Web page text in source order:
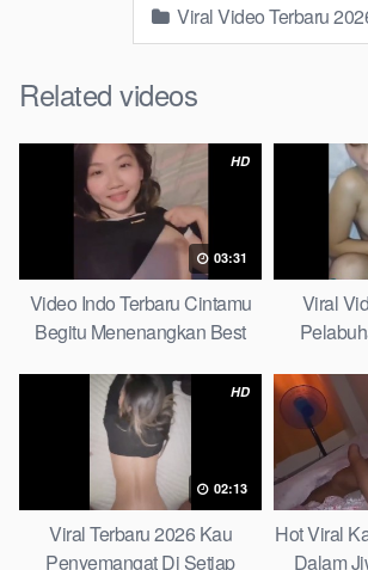
Viral Video Terbaru
Related videos
HD
03:31
Video Indo Terbaru Cintamu
Begitu Menenangkan Best
Viral
HD
02:13
Viral Terbaru 2026 Kau
Penyemangat Di Setiap
Hot Viral
Dalam